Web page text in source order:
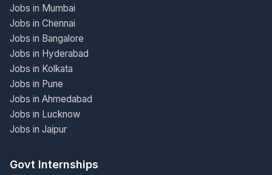
Jobs in Mumbai
Jobs in Chennai
Jobs in Bangalore
Jobs in Hyderabad
Jobs in Kolkata
Jobs in Pune
Jobs in Ahmedabad
Jobs in Lucknow
Jobs in Jaipur
Govt Internships